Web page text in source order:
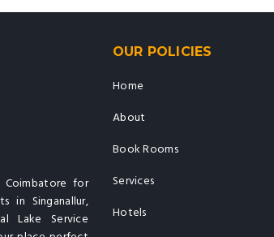
Coimbatore for
in Singanallur,
Lake Service
OUR POLICIES
Home
About
Book Rooms
Services
Hotels